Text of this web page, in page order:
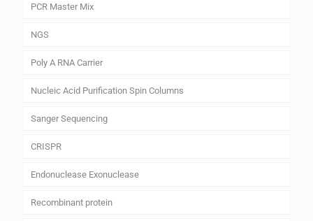
PCR Master Mix
NGS
Poly A RNA Carrier
Nucleic Acid Purification Spin Columns
Sanger Sequencing
CRISPR
Endonuclease Exonuclease
Recombinant protein